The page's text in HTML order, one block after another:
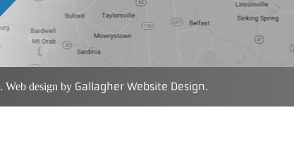
. Web design by Gallagher Website Design.